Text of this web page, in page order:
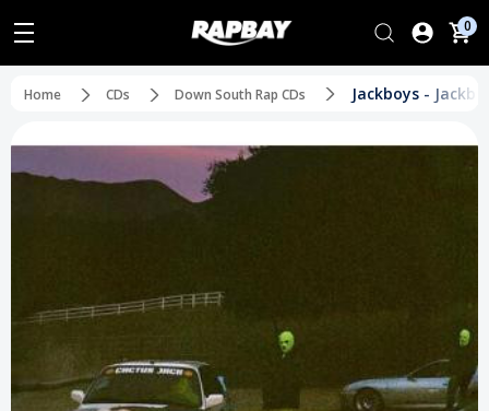
0
Home CDs Down South Rap CDs Jackboys -